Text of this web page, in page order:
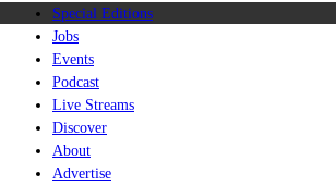
Special Editions
Jobs
Events
Podcast
Live Streams
Discover
About
Advertise